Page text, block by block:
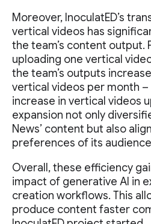
Moreover, InoculatED’s
vertical videos has
the team’s content output.
uploading one vertical
the team’s outputs
vertical videos per month –
increase in vertical videos
expansion not only
News’ content but also
preferences of its
Overall, these efficiency
impact of generative AI in
creation workflows. This
produce content faster